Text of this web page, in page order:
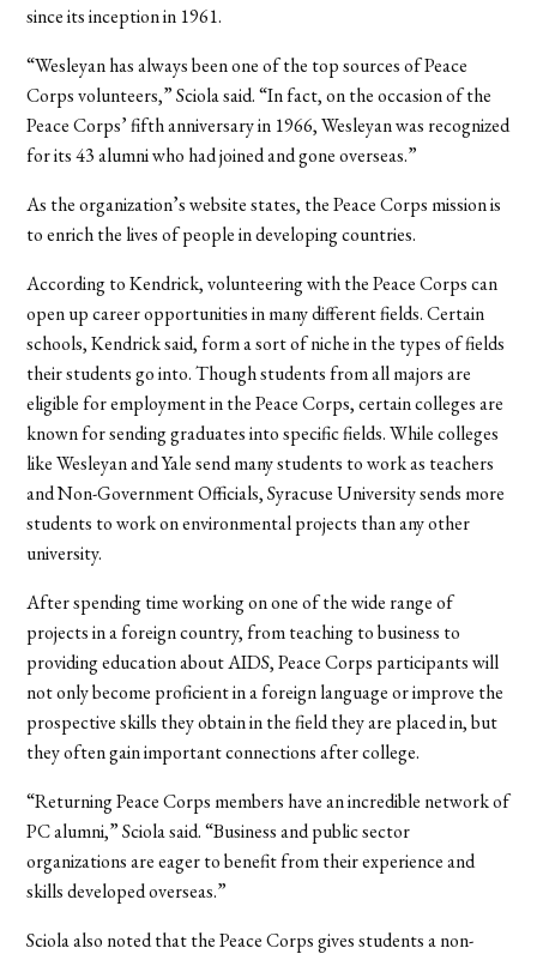
since its inception in 1961.
“Wesleyan has always been one of the top sources of Peace
Corps volunteers,” Sciola said. “In fact, on the occasion of the
Peace Corps’ fifth anniversary in 1966, Wesleyan was recognized
for its 43 alumni who had joined and gone overseas.”
As the organization’s website states, the Peace Corps mission is
to enrich the lives of people in developing countries.
According to Kendrick, volunteering with the Peace Corps can
open up career opportunities in many different fields. Certain
schools, Kendrick said, form a sort of niche in the types of fields
their students go into. Though students from all majors are
eligible for employment in the Peace Corps, certain colleges are
known for sending graduates into specific fields. While colleges
like Wesleyan and Yale send many students to work as teachers
and Non-Government Officials, Syracuse University sends more
students to work on environmental projects than any other
university.
After spending time working on one of the wide range of
projects in a foreign country, from teaching to business to
providing education about AIDS, Peace Corps participants will
not only become proficient in a foreign language or improve the
prospective skills they obtain in the field they are placed in, but
they often gain important connections after college.
“Returning Peace Corps members have an incredible network of
PC alumni,” Sciola said. “Business and public sector
organizations are eager to benefit from their experience and
skills developed overseas.”
Sciola also noted that the Peace Corps gives students a non-